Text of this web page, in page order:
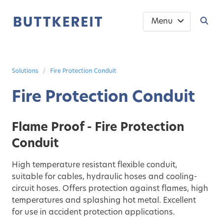
Menu
Solutions Fire Protection Conduit
Fire Protection Conduit
Flame Proof - Fire Protection
Conduit
High temperature resistant flexible conduit,
suitable for cables, hydraulic hoses and cooling-
circuit hoses. Offers protection against flames, high
temperatures and splashing hot metal. Excellent
for use in accident protection applications.